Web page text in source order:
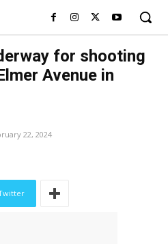
for shooting
Avenue in
22, 2024